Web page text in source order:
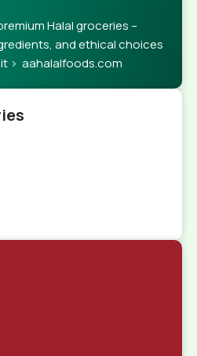
Halal groceries –
and ethical choices
> aahalalfoods.com